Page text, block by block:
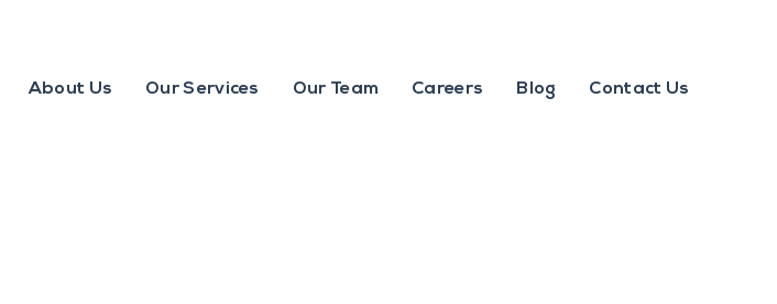
About Us Our Services Our Team Careers Blog Contact Us